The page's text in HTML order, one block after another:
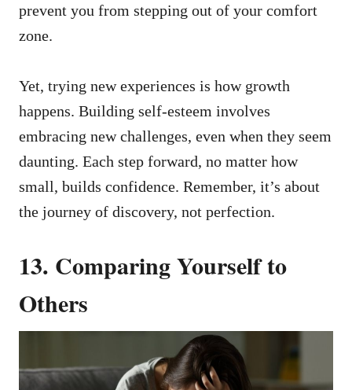
prevent you from stepping out of your comfort
zone.
Yet, trying new experiences is how growth
happens. Building self-esteem involves
embracing new challenges, even when they seem
daunting. Each step forward, no matter how
small, builds confidence. Remember, it’s about
the journey of discovery, not perfection.
13. Comparing Yourself to
Others